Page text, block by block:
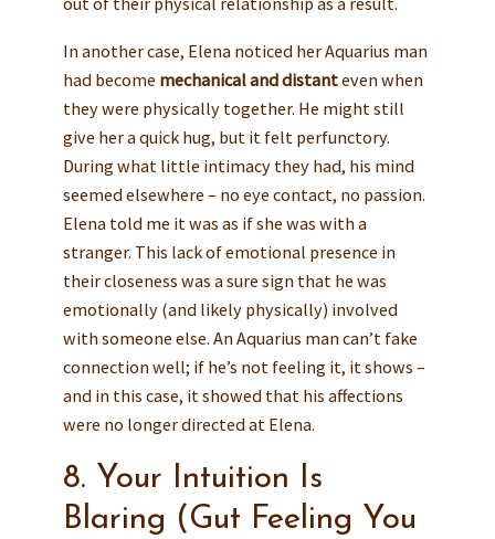
In another case, Elena noticed her Aquarius man
had become mechanical and distanteven when
they were physically together. He might still
give her a quick hug, but it felt perfunctory.
During what little intimacy they had, his mind
seemed elsewhere – no eye contact, no passion.
Elena told me it was as if she was with a
stranger. This lack of emotional presence in
their closeness was a sure sign that he was
emotionally (and likely physically) involved
with someone else. An Aquarius man can’t fake
connection well; if he’s not feeling it, it shows –
and in this case, it showed that his affections
were no longer directed at Elena.
8. Your Intuition Is
Blaring (Gut Feeling You